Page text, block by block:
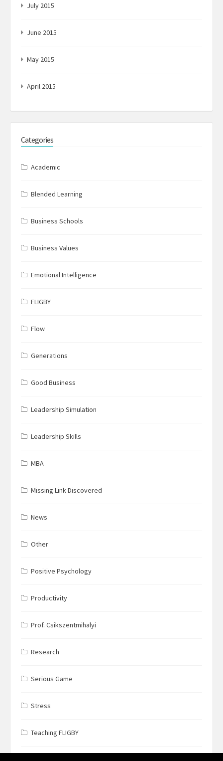
July 2015
June 2015
May 2015
April 2015
Categories
Academic
Blended Learning
Business Schools
Business Values
Emotional Intelligence
FLIGBY
Flow
Generations
Good Business
Leadership Simulation
Leadership Skills
MBA
Missing Link Discovered
News
Other
Positive Psychology
Productivity
Prof. Csikszentmihalyi
Research
Serious Game
Stress
Teaching FLIGBY